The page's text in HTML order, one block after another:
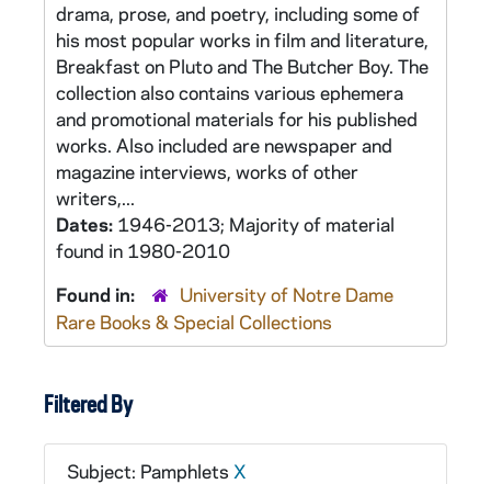
drama, prose, and poetry, including some of
his most popular works in film and literature,
Breakfast on Pluto and The Butcher Boy. The
collection also contains various ephemera
and promotional materials for his published
works. Also included are newspaper and
magazine interviews, works of other
writers,...
Dates: 1946-2013; Majority of material
found in 1980-2010
Found in:
University of Notre Dame
Rare Books & Special Collections
Filtered By
Subject: Pamphlets X